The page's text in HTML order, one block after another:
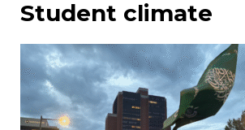
Student climate